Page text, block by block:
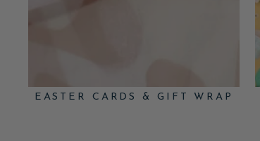
EASTER CARDS & GIFT WRAP